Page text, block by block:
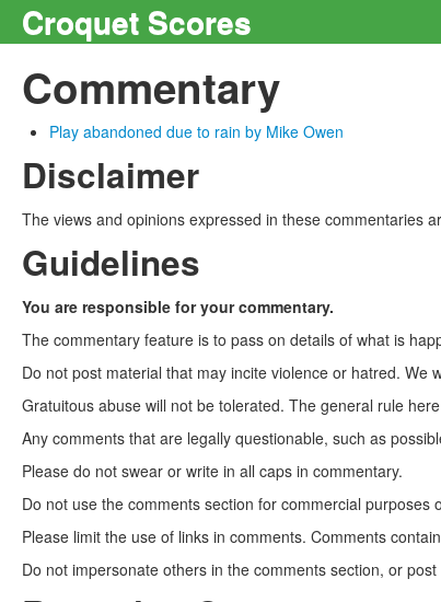
Croquet Scores
Commentary
Play abandoned due to rain by Mike Owen
Disclaimer
The views and opinions expressed in these commentaries
Guidelines
You are responsible for your commentary.
The commentary feature is to pass on details of what is
Do not post material that may incite violence or hatred. We
Gratuitous abuse will not be tolerated. The general rule
Any comments that are legally questionable, such as
Please do not swear or write in all caps in commentary.
Do not use the comments section for commercial
Please limit the use of links in comments. Comments
Do not impersonate others in the comments section, or